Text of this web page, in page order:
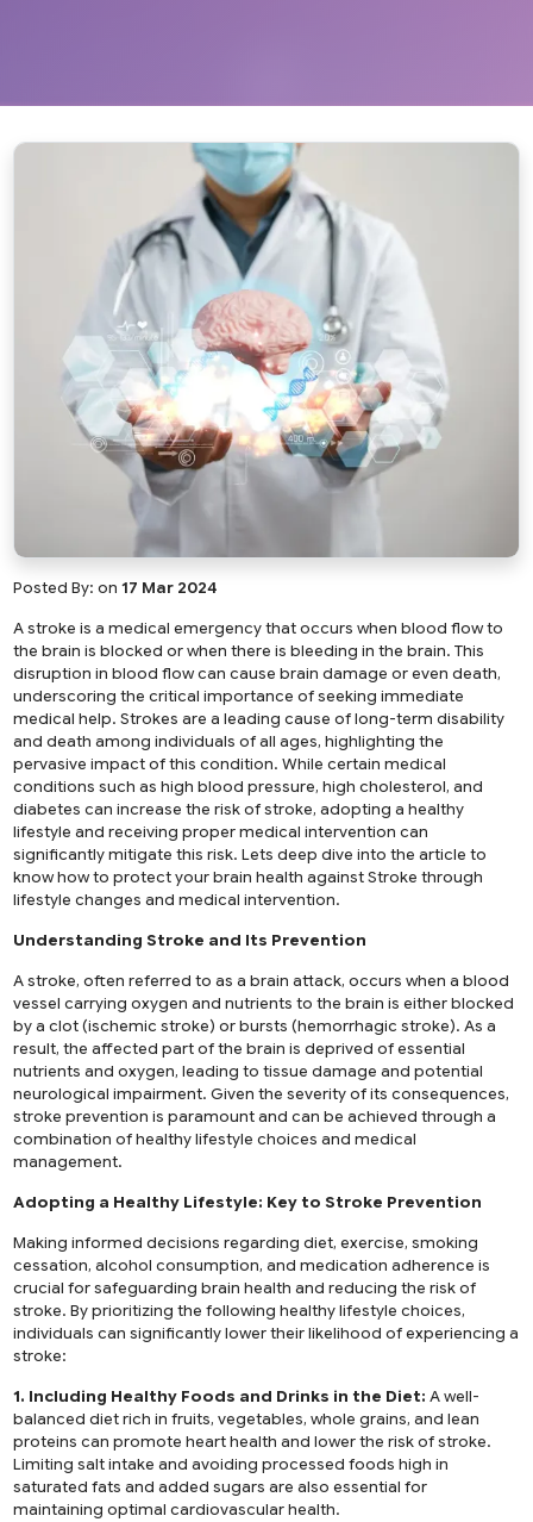
Posted By:on17 Mar 2024
A stroke is a medical emergency that occurs when blood flow to
the brain is blocked or when there is bleeding in the brain. This
disruption in blood flow can cause brain damage or even death,
underscoring the critical importance of seeking immediate
medical help. Strokes are a leading cause of long-term disability
and death among individuals of all ages, highlighting the
pervasive impact of this condition. While certain medical
conditions such as high blood pressure, high cholesterol, and
diabetes can increase the risk of stroke, adopting a healthy
lifestyle and receiving proper medical intervention can
significantly mitigate this risk. Lets deep dive into the article to
know how to protect your brain health against Stroke through
lifestyle changes and medical intervention.
Understanding Stroke and Its Prevention
A stroke, often referred to as a brain attack, occurs when a blood
vessel carrying oxygen and nutrients to the brain is either blocked
by a clot (ischemic stroke) or bursts (hemorrhagic stroke). As a
result, the affected part of the brain is deprived of essential
nutrients and oxygen, leading to tissue damage and potential
neurological impairment. Given the severity of its consequences,
stroke prevention is paramount and can be achieved through a
combination of healthy lifestyle choices and medical
management.
Adopting a Healthy Lifestyle: Key to Stroke Prevention
Making informed decisions regarding diet, exercise, smoking
cessation, alcohol consumption, and medication adherence is
crucial for safeguarding brain health and reducing the risk of
stroke. By prioritizing the following healthy lifestyle choices,
individuals can significantly lower their likelihood of experiencing a
stroke:
1. Including Healthy Foods and Drinks in the Diet: A well-
balanced diet rich in fruits, vegetables, whole grains, and lean
proteins can promote heart health and lower the risk of stroke.
Limiting salt intake and avoiding processed foods high in
saturated fats and added sugars are also essential for
maintaining optimal cardiovascular health.